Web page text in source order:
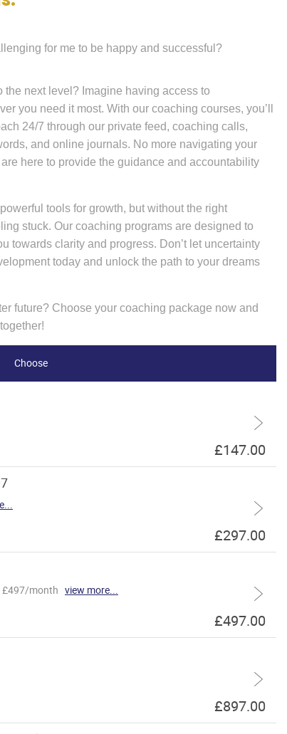
for me to be happy and successful?
the next level? Imagine having access to
you need it most. With our coaching courses, you’ll
24/7 through our private feed, coaching calls,
and online journals. No more navigating your
here to provide the guidance and accountability
tools for growth, but without the right
stuck. Our coaching programs are designed to
towards clarity and progress. Don’t let uncertainty
today and unlock the path to your dreams
future? Choose your coaching package now and